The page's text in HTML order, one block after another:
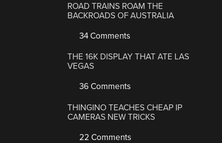
ROAD TRAINS ROAM THE
BACKROADS OF AUSTRALIA
34 Comments
THE 16K DISPLAY THAT ATE LAS
VEGAS
36 Comments
THINGINO TEACHES CHEAP IP
CAMERAS NEW TRICKS
22 Comments